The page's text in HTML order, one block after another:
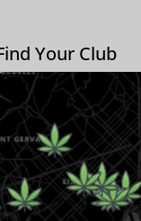
Your Club